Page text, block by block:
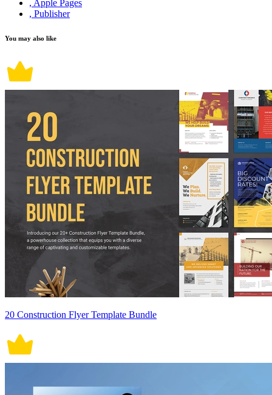
, Apple Pages
, Publisher
You may also like
20 Construction Flyer Template Bundle